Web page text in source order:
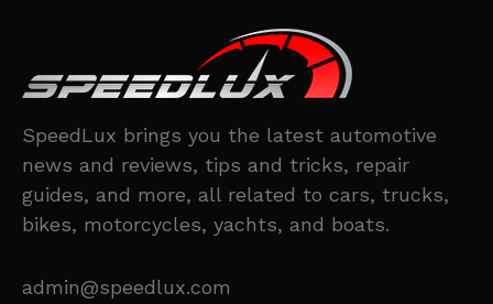
SpeedLux brings you the latest automotive
news and reviews, tips and tricks, repair
guides, and more, all related to cars, trucks,
bikes, motorcycles, yachts, and boats.
admin@speedlux.com